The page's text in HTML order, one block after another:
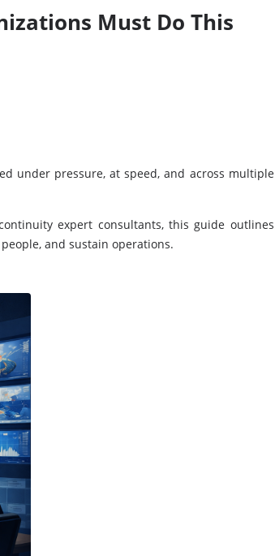
Must Do This
under pressure, at speed, and across multiple
expert consultants, this guide outlines
and sustain operations.